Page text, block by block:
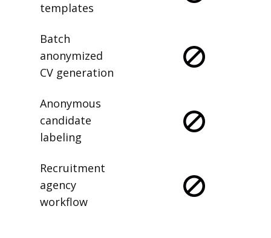
templates
Batch
anonymized
CV generation
Anonymous
candidate
labeling
Recruitment
agency
workflow